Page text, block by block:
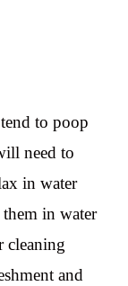
to poop
need to
in water
in water
cleaning
and